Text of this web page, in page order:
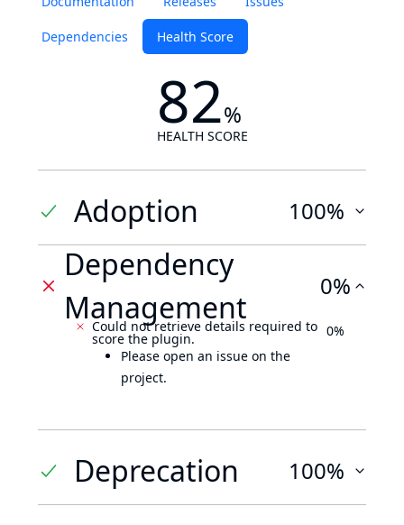
Dependencies Health Score
82%
HEALTH SCORE
Adoption 100%
Dependency
Management
0%
Could not retrieve details required to
score the plugin.
Please open an issue on the
project.
0%
Deprecation 100%